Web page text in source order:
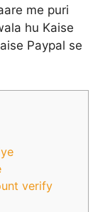
me puri
hu Kaise
Paypal se
verify